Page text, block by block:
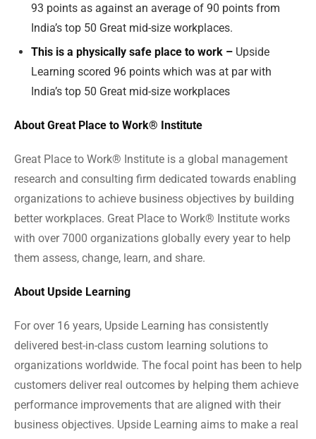
93 points as against an average of 90 points from
India’s top 50 Great mid-size workplaces.
This is a physically safe place to work – Upside
Learning scored 96 points which was at par with
India’s top 50 Great mid-size workplaces
About Great Place to Work® Institute
Great Place to Work® Institute is a global management
research and consulting firm dedicated towards enabling
organizations to achieve business objectives by building
better workplaces. Great Place to Work® Institute works
with over 7000 organizations globally every year to help
them assess, change, learn, and share.
About Upside Learning
For over 16 years, Upside Learning has consistently
delivered best-in-class custom learning solutions to
organizations worldwide. The focal point has been to help
customers deliver real outcomes by helping them achieve
performance improvements that are aligned with their
business objectives. Upside Learning aims to make a real